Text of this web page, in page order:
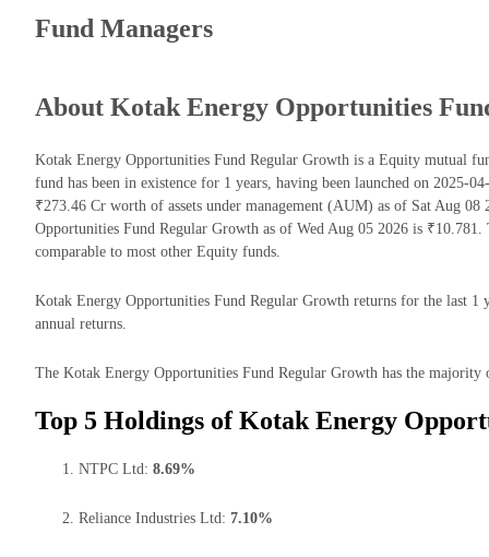
Fund Managers
About Kotak Energy Opportunities
Kotak Energy Opportunities Fund Regular Growth is a Equity mutual
fund has been in existence for 1 years, having been launched on 2025-
₹273.46 Cr worth of assets under management (AUM) as of Sat Aug
Opportunities Fund Regular Growth as of Wed Aug 05 2026 is
comparable to most other Equity funds.
Kotak Energy Opportunities Fund Regular Growth returns for the last 1
annual returns.
The Kotak Energy Opportunities Fund Regular Growth has the
Top 5 Holdings of Kotak Energy
NTPC Ltd: 8.69%
Reliance Industries Ltd: 7.10%